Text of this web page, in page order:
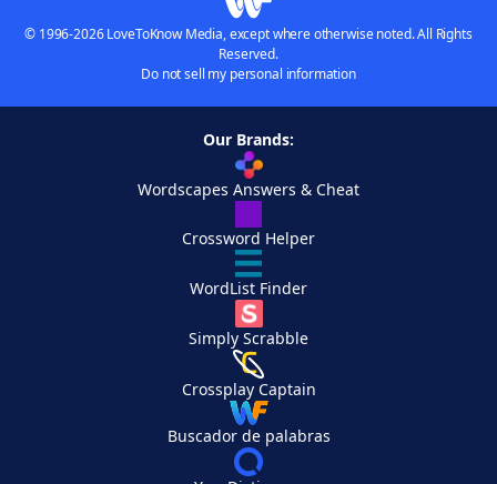
© 1996-2026 LoveToKnow Media, except where otherwise noted. All Rights
Reserved.
Do not sell my personal information
Our Brands:
Wordscapes Answers & Cheat
Crossword Helper
WordList Finder
Simply Scrabble
Crossplay Captain
Buscador de palabras